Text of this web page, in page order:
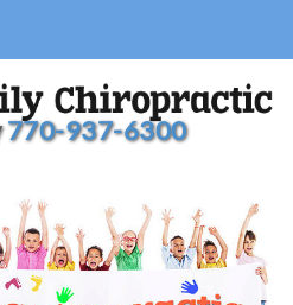
770-937-6300